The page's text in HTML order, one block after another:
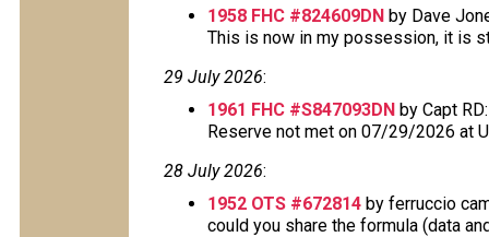
1958 FHC #824609DN by Dave
This is now in my possession, it is
29 July 2026:
1961 FHC #S847093DN by Capt RD:
Reserve not met on 07/29/2026 at
28 July 2026:
1952 OTS #672814 by ferruccio
could you share the formula (data